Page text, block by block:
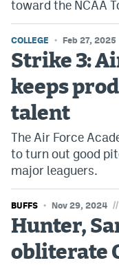
toward the NCAA
COLLEGE Feb 27, 2025
Strike 3:
keeps
talent
The Air Force
to turn out good
major leaguers.
BUFFS Nov 29, 2024 //
Hunter,
obliterate